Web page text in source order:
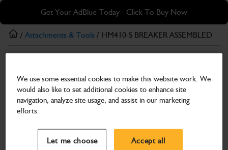
Skip
main
content
Skip
footer
Get Your AdBlue Today - Click To Buy Now
/ Attachments & Tools / HM410-S BREAKER ASSEMBLED
HM410-S BREAKER ASSEMBLED
Part Number: 980/V1627
Compatible with
We use some essential cookies to make this website work. We
would also like to set additional cookies to enhance site
navigation, analyze site usage, and assist in our marketing
efforts.
Let me choose Accept all